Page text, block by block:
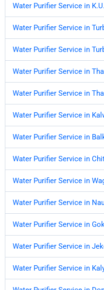
Water Purifier Service in
Water Purifier Service in
Water Purifier Service in
Water Purifier Service in
Water Purifier Service in
Water Purifier Service in
Water Purifier Service in
Water Purifier Service in
Water Purifier Service in
Water Purifier Service in
Water Purifier Service in
Water Purifier Service in
Water Purifier Service in